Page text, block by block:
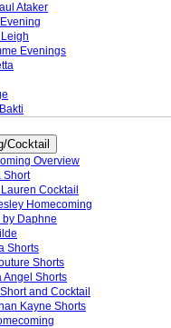
Ataker
Evenings
Cocktail
Overview
Short
Cocktail
Homecoming
by Daphne
Shorts
Shorts
Angel Shorts
and Cocktail
Kayne Shorts